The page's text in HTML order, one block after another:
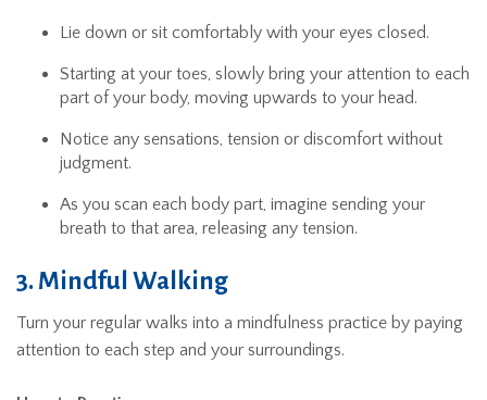
Lie down or sit comfortably with your eyes closed.
Starting at your toes, slowly bring your attention to each
part of your body, moving upwards to your head.
Notice any sensations, tension or discomfort without
judgment.
As you scan each body part, imagine sending your
breath to that area, releasing any tension.
3. Mindful Walking
Turn your regular walks into a mindfulness practice by paying
attention to each step and your surroundings.